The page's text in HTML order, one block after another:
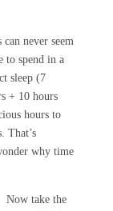
never seem
to spend in a
sleep (7
+ 10 hours
hours to
That’s
why time
Now take the